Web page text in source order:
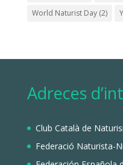
World Naturist Day(2)
Adreces
Club Català de
Federació Naturista-